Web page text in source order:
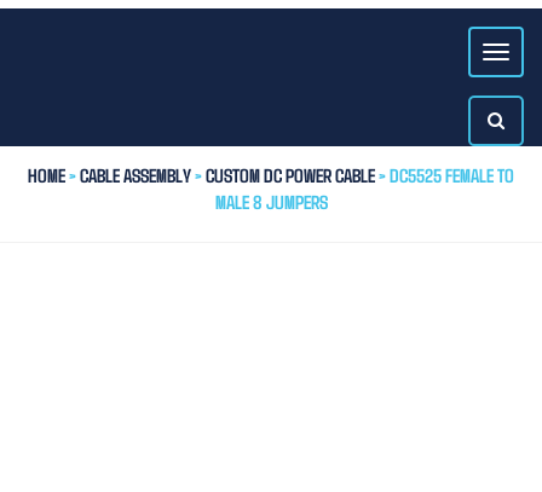
HOME>CABLE ASSEMBLY>CUSTOM DC POWER CABLE> DC5525 FEMALE TO
MALE 8 JUMPERS